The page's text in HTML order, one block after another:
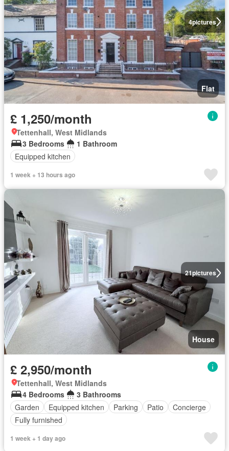
4pictures
Flat
£ 1,250/month
Tettenhall, West Midlands
3 Bedrooms
1 Bathroom
Equipped kitchen
1 week + 13 hours ago
21pictures
House
£ 2,950/month
Tettenhall, West Midlands
4 Bedrooms
3 Bathrooms
Garden
Equipped kitchen Parking Patio
Concierge
Fully furnished
1 week + 1 day ago